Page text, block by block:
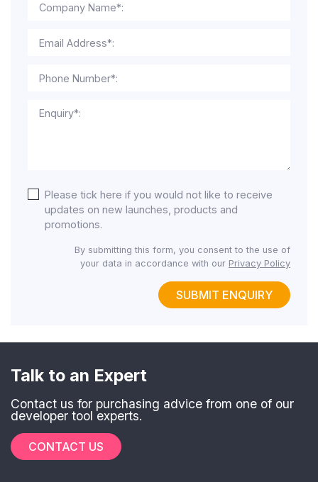
Company Name*:
Email Address*:
Phone Number*:
Enquiry*:
Please tick here if you would not like to receive
updates on new launches, products and
promotions.
By submitting this form, you consent to the use of
your data in accordance with our Privacy Policy
SUBMIT ENQUIRY
Talk to an Expert
Contact us for purchasing advice from one of our
developer tool experts.
CONTACT US